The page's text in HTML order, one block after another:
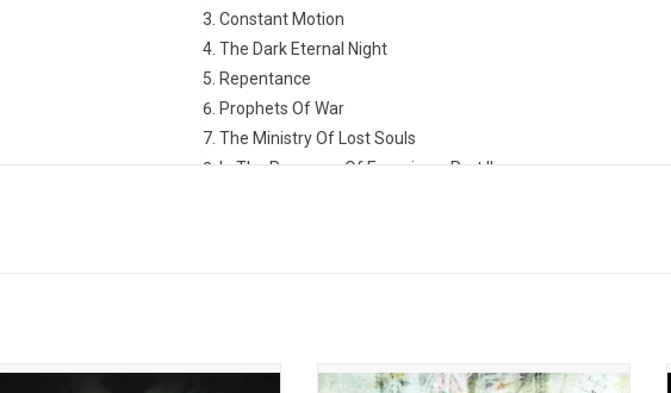
Constant Motion
The Dark Eternal Night
Repentance
Prophets Of War
The Ministry Of Lost Souls
In The Presence Of Enemies – Part II
Dream Theater returns in 2025 with
Dream Theater returned in 2002 with their